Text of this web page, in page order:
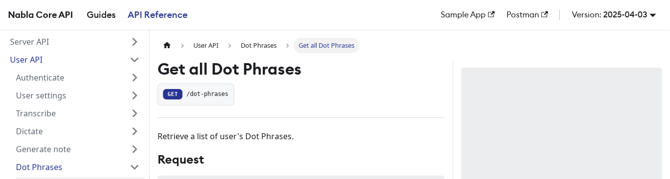
Nabla Core API Guides API Reference Sample App Postman 2025-04-03
Server API
User API
Authenticate
User settings
Transcribe
Dictate
Generate note
Dot Phrases
User API Dot Phrases Get all Dot Phrases
Get all Dot Phrases
GET /dot-phrases
Retrieve a list of user's Dot Phrases.
Request